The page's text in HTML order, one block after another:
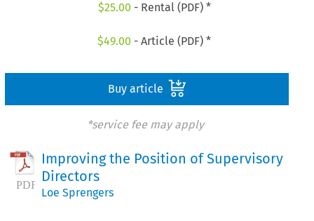
$25.00 - Rental (PDF) *
$49.00 - Article (PDF) *
Buy article
*service fee may apply
Improving the Position of Supervisory
Directors
Loe Sprengers